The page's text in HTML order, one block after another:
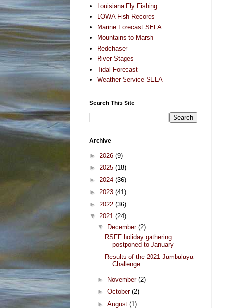
Louisiana Fly Fishing
LOWA Fish Records
Marine Forecast SELA
Mountains to Marsh
Redchaser
River Stages
Tidal Forecast
Weather Service SELA
Search This Site
Archive
► 2026 (9)
► 2025 (18)
► 2024 (36)
► 2023 (41)
► 2022 (36)
▼ 2021 (24)
▼
December (2)
RSFF holiday gathering
postponed to January
Results of the 2021 Jambalaya
Challenge
► November (2)
► October (2)
► August (1)